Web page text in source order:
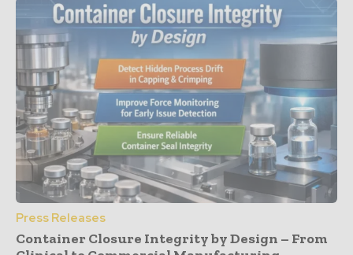
Press Releases
Container Closure Integrity by Design – From